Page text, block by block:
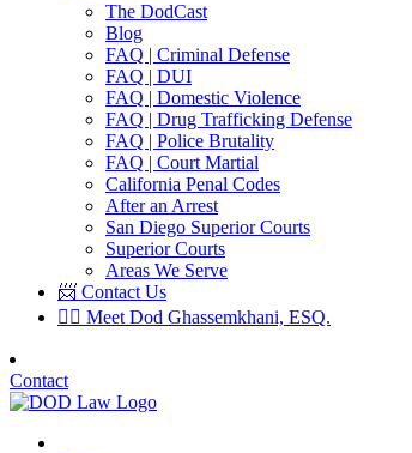
The DodCast
Blog
FAQ | Criminal Defense
FAQ | DUI
FAQ | Domestic Violence
FAQ | Drug Trafficking Defense
FAQ | Police Brutality
FAQ | Court Martial
California Penal Codes
After an Arrest
San Diego Superior Courts
Superior Courts
Areas We Serve
📨 Contact Us
👨‍⚖️ Meet Dod Ghassemkhani, ESQ.
Contact